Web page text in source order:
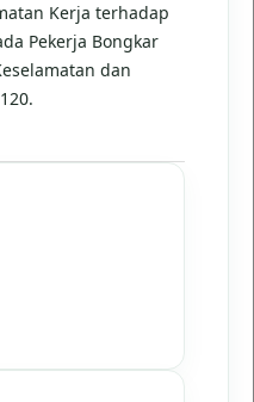
Kerja terhadap
Pekerja Bongkar
dan